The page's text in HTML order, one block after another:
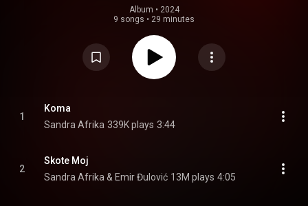
Album • 2024
9 songs • 29 minutes
1
Koma
Sandra Afrika 339K plays 3:44
2
Skote Moj
Sandra Afrika & Emir Đulović 13M plays 4:05